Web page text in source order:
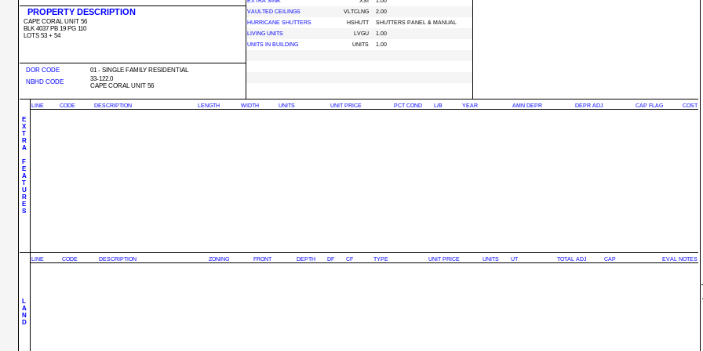
PROPERTY DESCRIPTION
CAPE CORAL UNIT 56
BLK 4037 PB 19 PG 110
LOTS 53 + 54
DOR CODE
01 - SINGLE FAMILY RESIDENTIAL
NBHD CODE
33-122.0
CAPE CORAL UNIT 56
VAULTED CEILINGS
VLTCLNG
2.00
HURRICANE SHUTTERS
HSHUTT
SHUTTERS PANEL & MANUAL
LIVING UNITS
LVGU
1.00
UNITS IN BUILDING
UNITS 1.00
E
X
T
R
A
F
E
A
T
U
R
E
S
LINE CODE DESCRIPTION LENGTH WIDTH UNITS UNIT PRICE PCT COND L/B YEAR AMN DEPR DEPR ADJ CAP FLAG COST
L
A
N
D
LINE CODE DESCRIPTION ZONING FRONT DEPTH DF CF TYPE UNIT PRICE UNITS UT TOTAL ADJ CAP EVAL NOTES